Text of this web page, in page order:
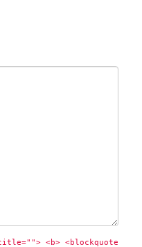
<b> <blockquote